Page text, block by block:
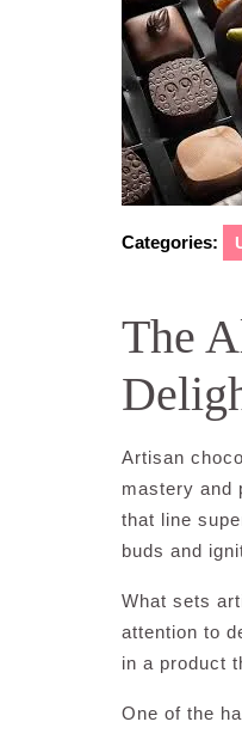
Categories:
The
Artisan
mastery and
that line
buds and
What sets
attention to
in a product
One of the